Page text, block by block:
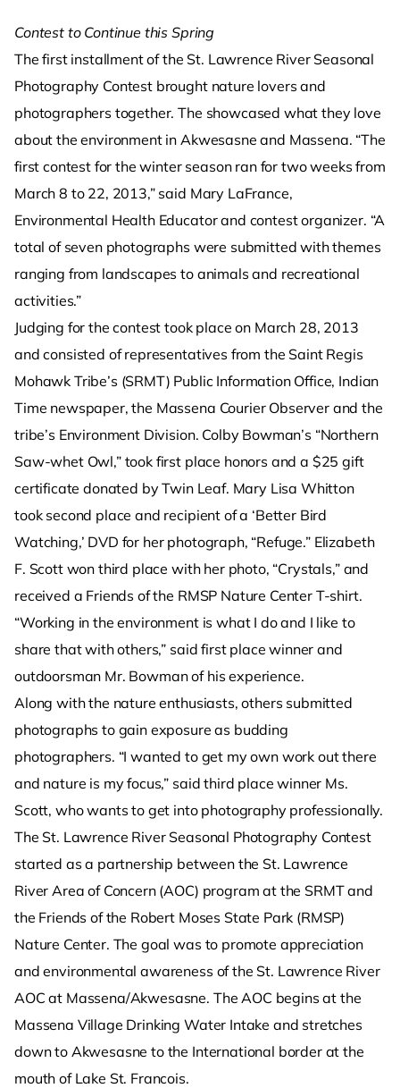
Contest to Continue this Spring
The first installment of the St. Lawrence River Seasonal
Photography Contest brought nature lovers and
photographers together. The showcased what they love
about the environment in Akwesasne and Massena. “The
first contest for the winter season ran for two weeks from
March 8 to 22, 2013,” said Mary LaFrance,
Environmental Health Educator and contest organizer. “A
total of seven photographs were submitted with themes
ranging from landscapes to animals and recreational
activities.”
Judging for the contest took place on March 28, 2013
and consisted of representatives from the Saint Regis
Mohawk Tribe’s (SRMT) Public Information Office, Indian
Time newspaper, the Massena Courier Observer and the
tribe’s Environment Division. Colby Bowman’s “Northern
Saw-whet Owl,” took first place honors and a $25 gift
certificate donated by Twin Leaf. Mary Lisa Whitton
took second place and recipient of a ‘Better Bird
Watching,’ DVD for her photograph, “Refuge.” Elizabeth
F. Scott won third place with her photo, “Crystals,” and
received a Friends of the RMSP Nature Center T-shirt.
“Working in the environment is what I do and I like to
share that with others,” said first place winner and
outdoorsman Mr. Bowman of his experience.
Along with the nature enthusiasts, others submitted
photographs to gain exposure as budding
photographers. “I wanted to get my own work out there
and nature is my focus,” said third place winner Ms.
Scott, who wants to get into photography professionally.
The St. Lawrence River Seasonal Photography Contest
started as a partnership between the St. Lawrence
River Area of Concern (AOC) program at the SRMT and
the Friends of the Robert Moses State Park (RMSP)
Nature Center. The goal was to promote appreciation
and environmental awareness of the St. Lawrence River
AOC at Massena/Akwesasne. The AOC begins at the
Massena Village Drinking Water Intake and stretches
down to Akwesasne to the International border at the
mouth of Lake St. Francois.